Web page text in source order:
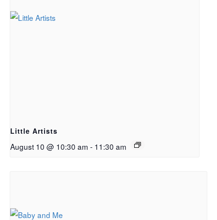
Little Artists
August 10 @ 10:30 am - 11:30 am